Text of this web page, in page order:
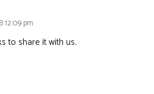
12:09 pm
to share it with us.